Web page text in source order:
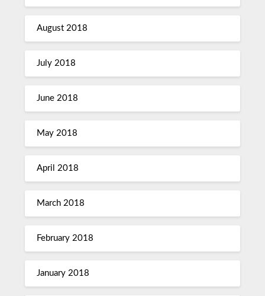
August 2018
July 2018
June 2018
May 2018
April 2018
March 2018
February 2018
January 2018